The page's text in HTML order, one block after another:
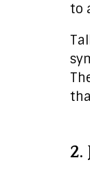
to
2.